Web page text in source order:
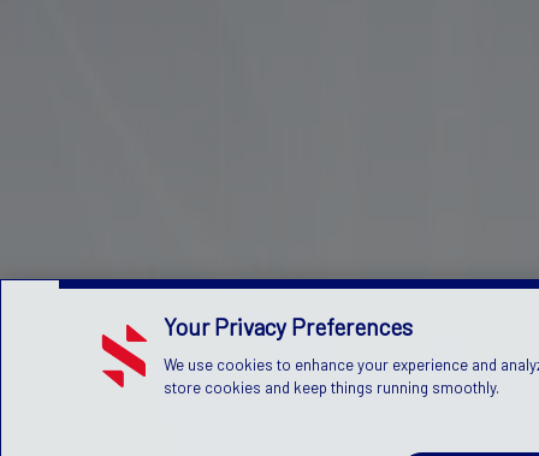
Your Privacy Preferences
We use cookies to enhance your experience and
store cookies and keep things running smoothly.